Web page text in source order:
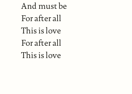
And must be
For after all
This is love
For after all
This is love